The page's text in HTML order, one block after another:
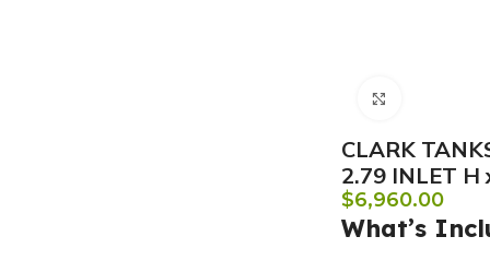
CLARK
2.79 INLET H
$6,960.00
What’s